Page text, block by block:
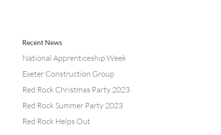
Recent News
National Apprenticeship Week
Exeter Construction Group
Red Rock Christmas Party 2023
Red Rock Summer Party 2023
Red Rock Helps Out